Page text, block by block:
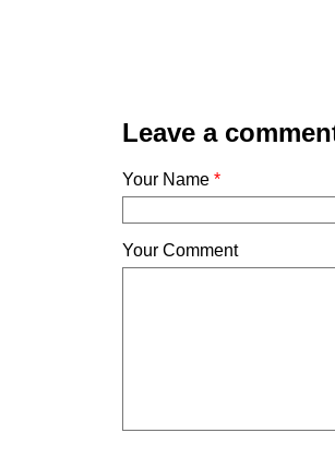
Leave a
Your Name *
Your Comment